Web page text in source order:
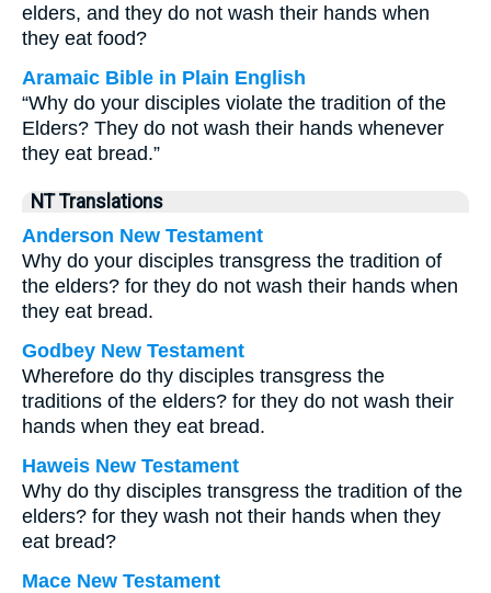
elders, and they do not wash their hands when
they eat food?
Aramaic Bible in Plain English
“Why do your disciples violate the tradition of the
Elders? They do not wash their hands whenever
they eat bread.”
NT Translations
Anderson New Testament
Why do your disciples transgress the tradition of
the elders? for they do not wash their hands when
they eat bread.
Godbey New Testament
Wherefore do thy disciples transgress the
traditions of the elders? for they do not wash their
hands when they eat bread.
Haweis New Testament
Why do thy disciples transgress the tradition of the
elders? for they wash not their hands when they
eat bread?
Mace New Testament